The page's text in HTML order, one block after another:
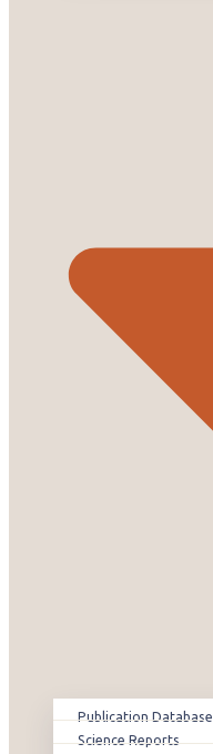
Publication Database
Science Reports